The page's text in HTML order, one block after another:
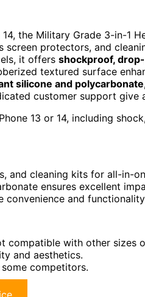
the Military Grade 3-in-1
protectors, and
it offers shockproof,
textured surface
silicone and polycarbonate
customer support give
13 or 14, including
and cleaning kits for all-in-
ensures excellent
and
compatible with other sizes
and aesthetics.
competitors.